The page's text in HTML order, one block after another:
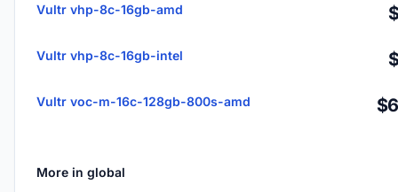
Vultr vhp-8c-16gb-amd
Vultr vhp-8c-16gb-intel
Vultr voc-m-16c-128gb-800s-amd
More in global